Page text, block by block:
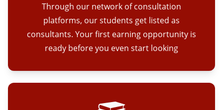
Through our network of consultation
platforms, our students get listed as
consultants. Your first earning opportunity is
ready before you even start looking